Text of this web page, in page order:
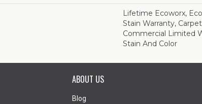
Lifetime Ecoworx,
Stain Warranty,
Commercial Limited
Stain And Color
ABOUT US
Blog